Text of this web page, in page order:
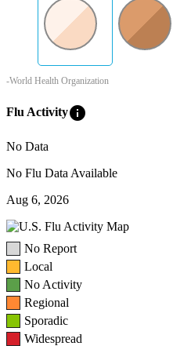
-World Health Organization
Flu Activityinfo
No Data
No Flu Data Available
Aug 6, 2026
No Report
Local
No Activity
Regional
Sporadic
Widespread